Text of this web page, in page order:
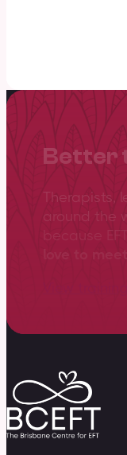
Better
Therapists,
around the